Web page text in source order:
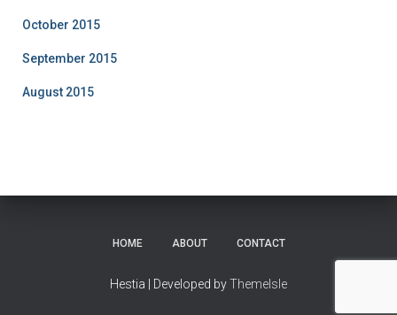
October 2015
September 2015
August 2015
HOME ABOUT CONTACT
Hestia | Developed byThemeIsle